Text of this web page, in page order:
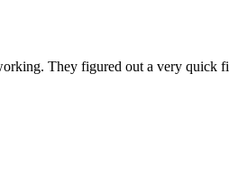
They figured out a very quick